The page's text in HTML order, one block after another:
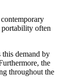
portability often
demand by
the
throughout the